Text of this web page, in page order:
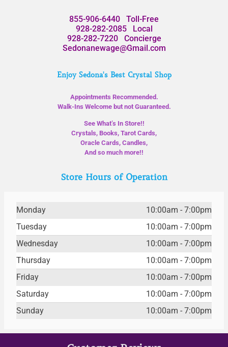
855-906-6440 Toll-Free
928-282-2085Local
928-282-7220Concierge
Sedonanewage@Gmail.com
Enjoy Sedona's Best Crystal Shop
Appointments Recommended.
Walk-Ins Welcome but not Guaranteed.
See What’s In Store!!
Crystals, Books, Tarot Cards,
Oracle Cards, Candles,
And so much more!!
Store Hours of Operation
Monday
10:00am - 7:00pm
Tuesday
10:00am - 7:00pm
Wednesday
10:00am - 7:00pm
Thursday
10:00am - 7:00pm
Friday
10:00am - 7:00pm
Saturday
10:00am - 7:00pm
Sunday
10:00am - 7:00pm